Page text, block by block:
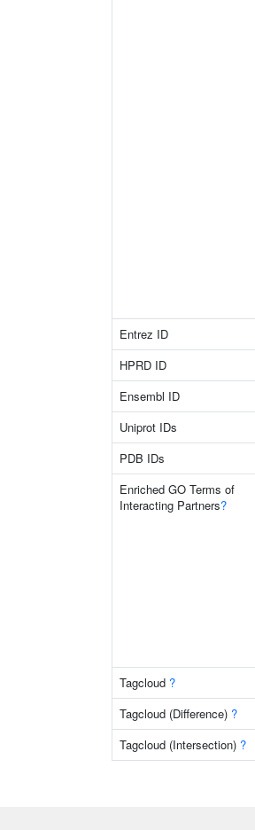
Entrez ID
HPRD ID
Ensembl ID
Uniprot IDs
PDB IDs
Enriched GO Terms of
Interacting Partners?
Tagcloud ?
Tagcloud (Difference) ?
Tagcloud (Intersection) ?